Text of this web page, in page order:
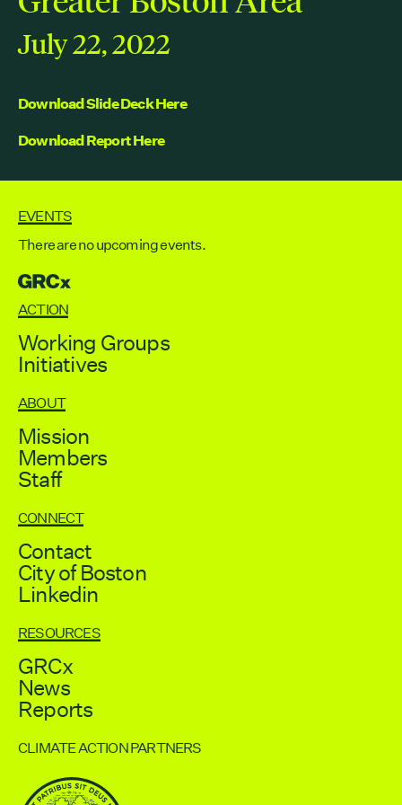
Contact
City of Boston
Linkedin
News
EVENTS
There are no upcoming events.
GRCX
DECEMBER 2, 2025
GRCX: ADDRESSING THE CLIMATE CRISIS
July 22, 2022
Download Slide Deck Here
Download Report Here
EVENTS
There are no upcoming events.
GRCX
ACTION
Working Groups
Initiatives
ABOUT
Mission
Members
Staff
CONNECT
Contact
City of Boston
Linkedin
RESOURCES
GRCx
News
Reports
CLIMATE ACTION PARTNERS